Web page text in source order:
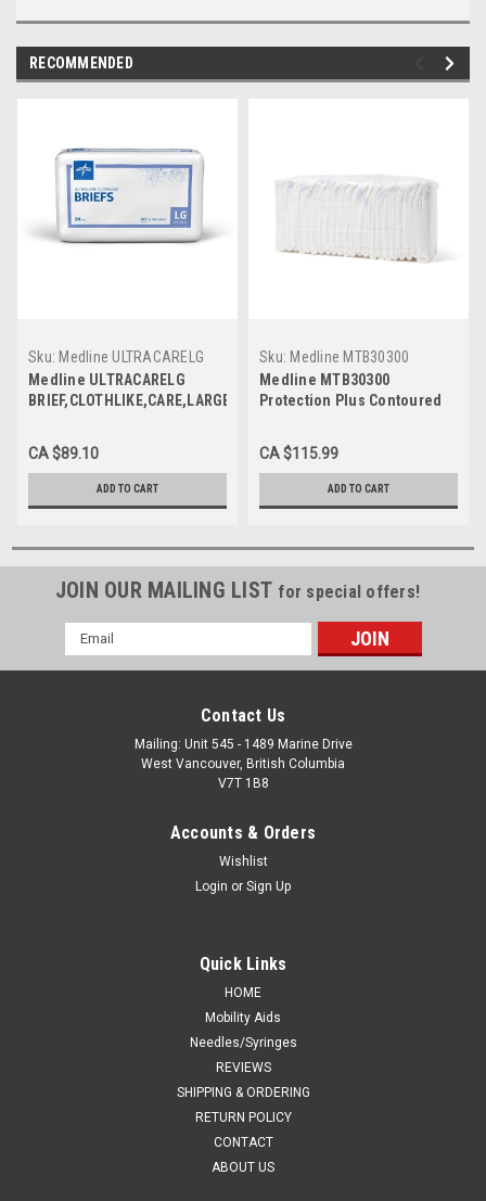
RECOMMENDED
Sku: Medline ULTRACARELG
Medline ULTRACARELG
BRIEF,CLOTHLIKE,CARE,LARGE,48-
CA $89.10
ADD TO CART
Sku: Medline MTB30300
Medline MTB30300
Protection Plus Contoured
96/CS
CA $115.99
ADD TO CART
JOIN OUR MAILING LIST for special offers!
Email
Address
Contact Us
Mailing: Unit 545 - 1489 Marine Drive
West Vancouver, British Columbia
V7T 1B8
Accounts & Orders
Wishlist
Login or Sign Up
Quick Links
HOME
Mobility Aids
Needles/Syringes
REVIEWS
SHIPPING & ORDERING
RETURN POLICY
CONTACT
ABOUT US